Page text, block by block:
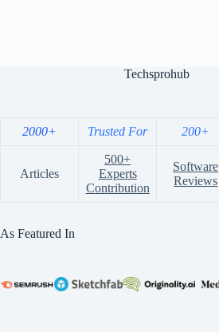
Techsprohub
2000+ Trusted For 200+
Articles
500+
Experts
Contribution
Software
Reviews
As Featured In